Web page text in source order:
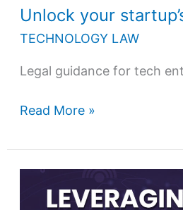
Unlock your
TECHNOLOGY LAW
Legal guidance for tech
Read More »
technology